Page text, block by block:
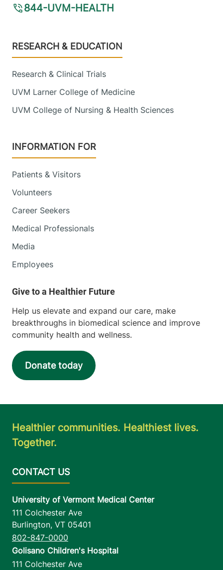
844-UVM-HEALTH
Footer
RESEARCH & EDUCATION
Research & Clinical Trials
UVM Larner College of Medicine
UVM College of Nursing & Health Sciences
INFORMATION FOR
Patients & Visitors
Volunteers
Career Seekers
Medical Professionals
Media
Employees
Help us elevate and expand our care, make
breakthroughs in biomedical science and improve
community health and wellness.
Donate today
Healthier communities. Healthiest lives.
Together.
University of Vermont Medical Center
111 Colchester Ave
Burlington, VT 05401
802-847-0000
Golisano Children's Hospital
111 Colchester Ave